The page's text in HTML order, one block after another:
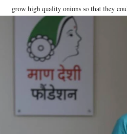
grow high quality onions so that they